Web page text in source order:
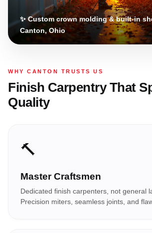
✨ Custom crown molding & built-in
Canton, Ohio
WHY CANTON TRUSTS US
Finish Carpentry That
Quality
🔨
Master Craftsmen
Dedicated finish carpenters, not general
Precision miters, seamless joints, and